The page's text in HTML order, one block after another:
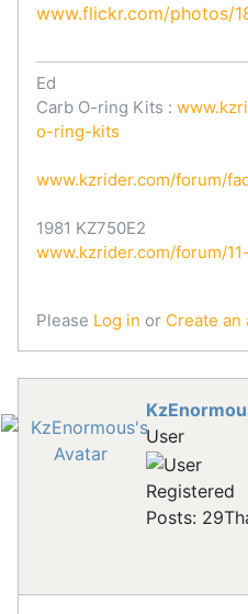
www.flickr.com/photos/
Ed
Carb O-ring Kits :
o-ring-kits
www.kzrider.com/forum/
1981 KZ750E2
www.kzrider.com/forum/
Please Log in or Create an
User
Registered
Posts: 29